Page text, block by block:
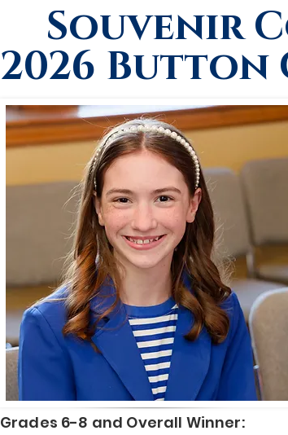
Souvenir
2026 Button
Grades 6-8 and Overall Winner: